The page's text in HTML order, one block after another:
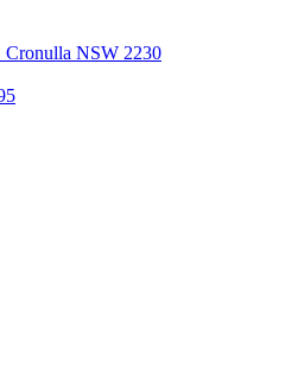
Cronulla NSW 2230